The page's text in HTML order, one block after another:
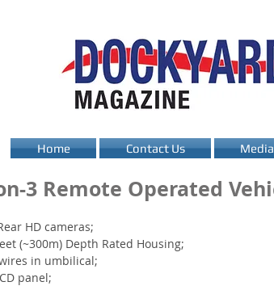
Home Contact Us
3 Remote Operated
HD cameras;
(~300m) Depth Rated Housing;
in umbilical;
panel;